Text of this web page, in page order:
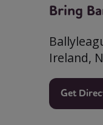
Bring
Ireland,
Get